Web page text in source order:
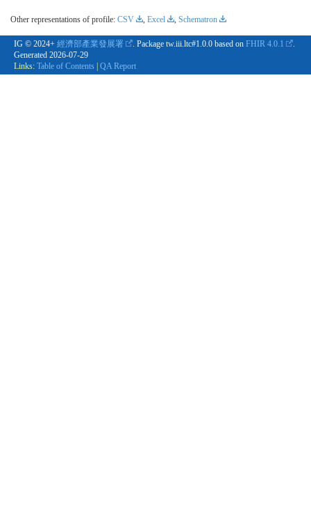
Other representations of profile: CSV , Excel , Schematron
IG © 2024+ 經濟部產業發展署 . Package tw.iii.ltc#1.0.0 based on FHIR 4.0.1
.
Generated 2026-07-29
Links: Table of Contents | QA Report